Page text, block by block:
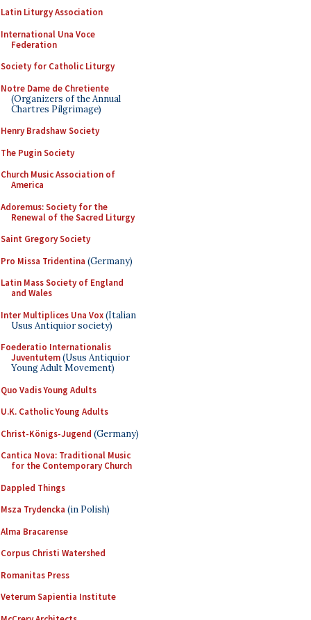
Latin Liturgy Association
International Una Voce
Federation
Society for Catholic Liturgy
Notre Dame de Chretiente
(Organizers of the Annual
Chartres Pilgrimage)
Henry Bradshaw Society
The Pugin Society
Church Music Association of
America
Adoremus: Society for the
Renewal of the Sacred Liturgy
Saint Gregory Society
Pro Missa Tridentina (Germany)
Latin Mass Society of England
and Wales
Inter Multiplices Una Vox(Italian
Usus Antiquior society)
Foederatio Internationalis
Juventutem(Usus Antiquior
Young Adult Movement)
Quo Vadis Young Adults
U.K. Catholic Young Adults
Christ-Königs-Jugend (Germany)
Cantica Nova: Traditional Music
for the Contemporary Church
Dappled Things
Msza Trydencka (in Polish)
Alma Bracarense
Corpus Christi Watershed
Romanitas Press
Veterum Sapientia Institute